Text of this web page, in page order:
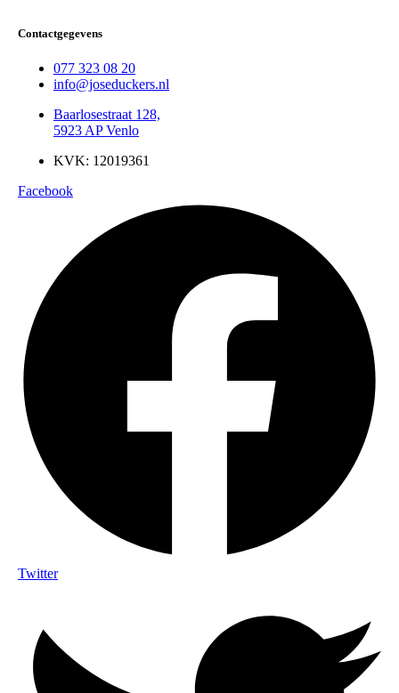
Contactgegevens
077 323 08 20
info@joseduckers.nl
Baarlosestraat 128,
5923 AP Venlo
KVK: 12019361
Facebook
Twitter